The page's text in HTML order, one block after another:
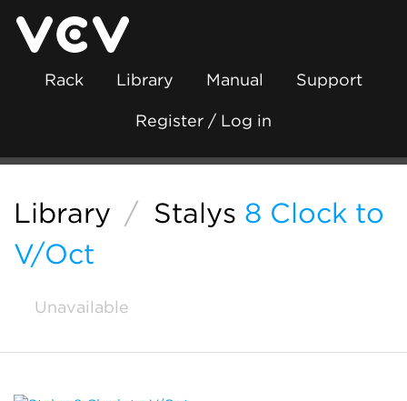
Rack Library Manual Support
Register / Log in
Library / Stalys 8 Clock to
V/Oct
Unavailable